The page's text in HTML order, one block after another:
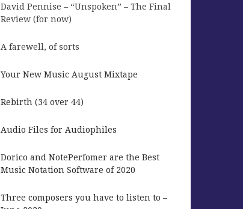
David Pennise – “Unspoken” – The Final
Review (for now)
A farewell, of sorts
Your New Music August Mixtape
Rebirth (34 over 44)
Audio Files for Audiophiles
Dorico and NotePerfomer are the Best
Music Notation Software of 2020
Three composers you have to listen to –